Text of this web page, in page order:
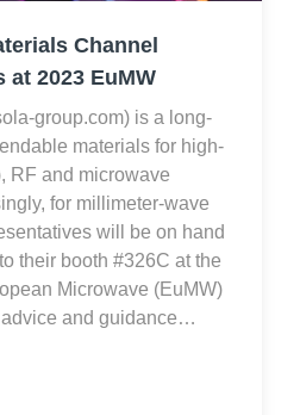
Conditions
Contact Us
Channel
at 2023 EuMW
group.com) is a long-
materials for high-
RF and microwave
for millimeter-wave
will be on hand
their booth #326C at the
Microwave (EuMW)
and guidance…